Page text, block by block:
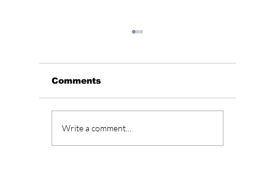
BLACKPINK’s 10th
Comments
Write a comment...